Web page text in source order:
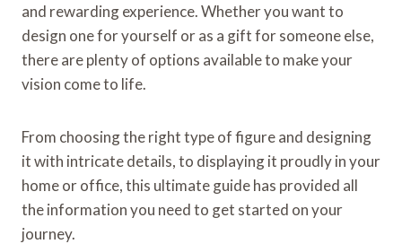
and rewarding experience. Whether you want to
design one for yourself or as a gift for someone else,
there are plenty of options available to make your
vision come to life.
From choosing the right type of figure and designing
it with intricate details, to displaying it proudly in your
home or office, this ultimate guide has provided all
the information you need to get started on your
journey.